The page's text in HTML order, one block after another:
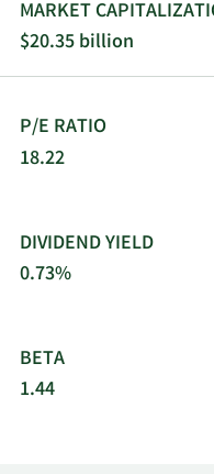
managed service
formerly known as
changed its name to
September 2021. TD
Fremont, California.
MARKET
$20.35 billion
P/E RATIO
18.22
DIVIDEND YIELD
0.73%
BETA
1.44